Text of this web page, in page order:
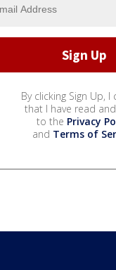
By clicking Sign Up, I
that I have read
to the Privacy
and Terms of